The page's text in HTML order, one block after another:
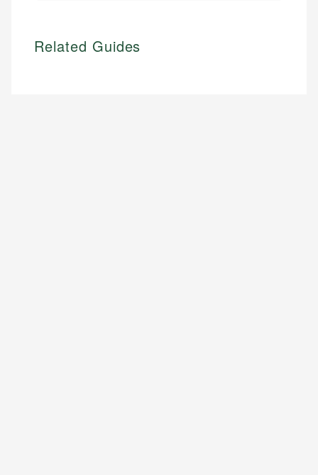
Related Guides